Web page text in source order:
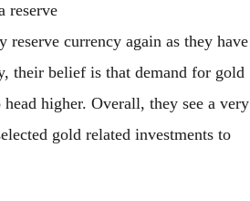
reserve
currency again as they have
their belief is that demand for gold
higher. Overall, they see a very
gold related investments to